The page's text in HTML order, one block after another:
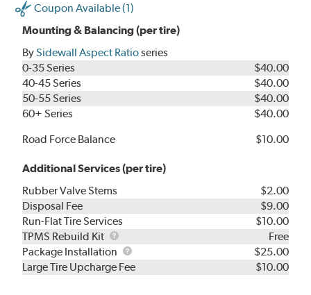
Coupon Available (1)
Mounting & Balancing (per tire)
BySidewall Aspect Ratioseries
0-35 Series
$40.00
40-45 Series
$40.00
50-55 Series
$40.00
60+ Series
$40.00
Road Force Balance
$10.00
Additional Services (per tire)
Rubber Valve Stems
$2.00
Disposal Fee
$9.00
Run-Flat Tire Services
$10.00
TPMS Rebuild Kit
TPMS
Rebuild
Kit
Free
Package Installation
Package
Installation
$25.00
Large Tire Upcharge Fee
$10.00